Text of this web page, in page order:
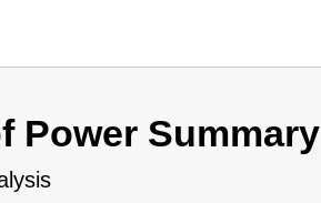
Power Summary